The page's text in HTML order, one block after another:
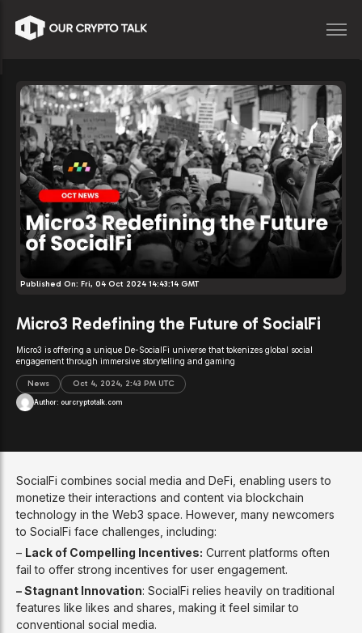
Published On: Fri, 04 Oct 2024 14:43:14 GMT
Micro3 Redefining the Future of SocialFi
Micro3 is offering a unique De-SocialFi universe that tokenizes global social
engagement through immersive storytelling and gaming
News Oct 4, 2024, 2:43 PM UTC
Author: ourcryptotalk.com
SocialFi combines social media and DeFi, enabling users to
monetize their interactions and content via blockchain
technology in the Web3 space. However, many newcomers
to SocialFi face challenges, including:
– Lack of Compelling Incentives: Current platforms often
fail to offer strong incentives for user engagement.
– Stagnant Innovation: SocialFi relies heavily on traditional
features like likes and shares, making it feel similar to
conventional social media.